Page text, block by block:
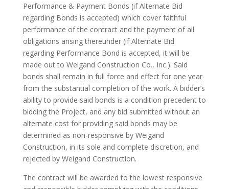
Performance & Payment Bonds (if Alternate Bid
regarding Bonds is accepted) which cover faithful
performance of the contract and the payment of all
obligations arising thereunder (if Alternate Bid
regarding Performance Bond is accepted, it will be
made out to Weigand Construction Co., Inc.). Said
bonds shall remain in full force and effect for one year
from the substantial completion of the work. A bidder’s
ability to provide said bonds is a condition precedent to
bidding the Project, and any bid submitted without an
alternate cost for providing said bonds may be
determined as non-responsive by Weigand
Construction, in its sole and complete discretion, and
rejected by Weigand Construction.
The contract will be awarded to the lowest responsive